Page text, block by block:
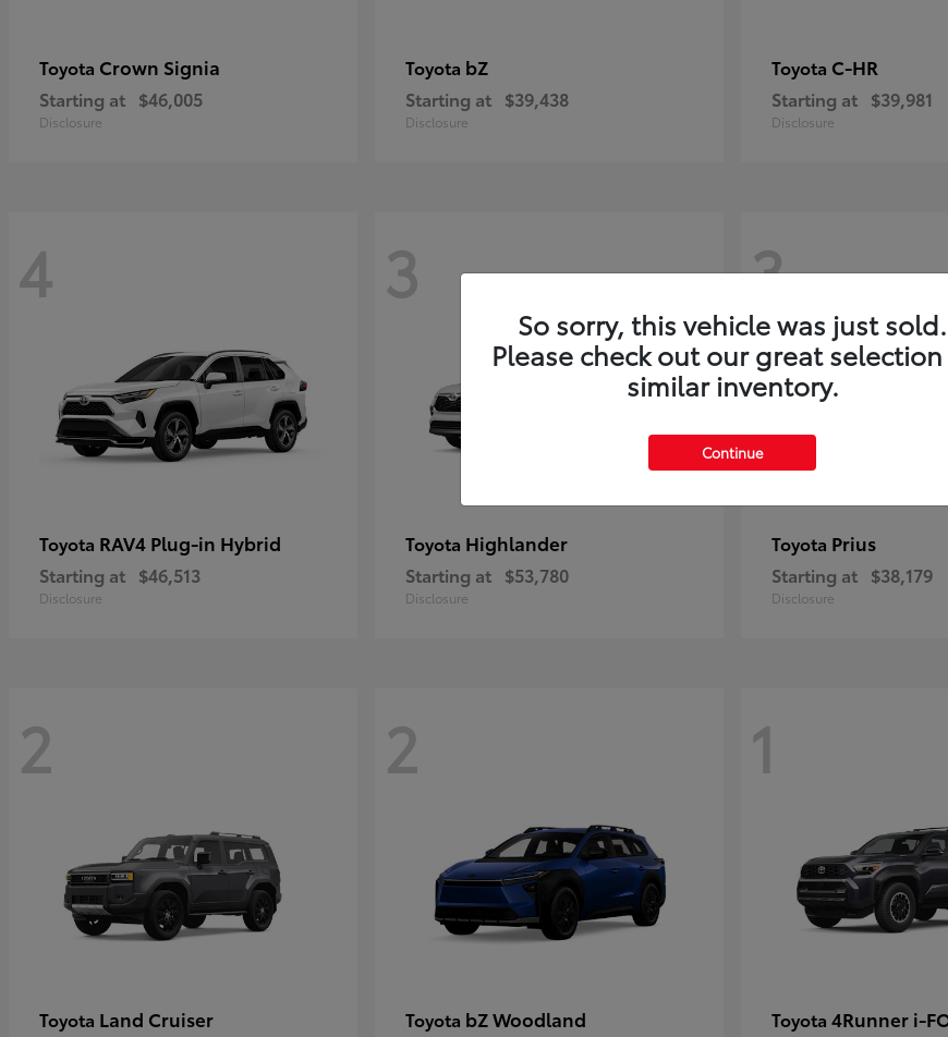
Toyota Crown Signia
Starting at $46,005
Disclosure
Toyota bZ
Starting at $39,438
Disclosure
Toyota C-HR
Starting at $39,981
Disclosure
4
Toyota RAV4 Plug-in Hybrid
Starting at $46,513
Disclosure
3
Toyota Highlander
Starting at $53,780
Disclosure
3
Toyota Prius
Starting at $38,179
Disclosure
2
Toyota Land Cruiser
2
Toyota bZ Woodland
1
Toyota 4Runner i-
So sorry, this vehicle was just sold.
Please check out our great
similar inventory.
Continue